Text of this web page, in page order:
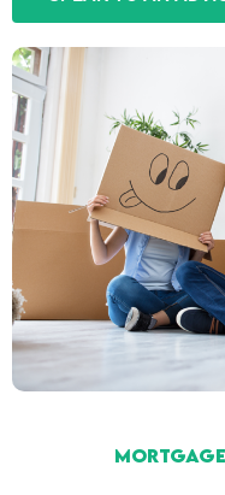
Mortgage